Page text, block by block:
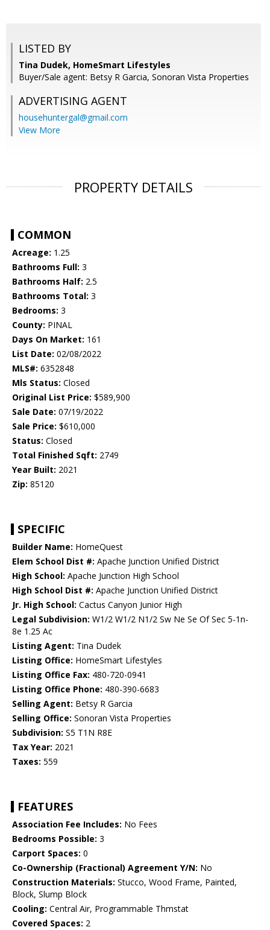
LISTED BY
Tina Dudek, HomeSmart Lifestyles
Buyer/Sale agent: Betsy R Garcia, Sonoran Vista Properties
ADVERTISING AGENT
househuntergal@gmail.com
View More
PROPERTY DETAILS
COMMON
Acreage: 1.25
Bathrooms Full: 3
Bathrooms Half: 2.5
Bathrooms Total: 3
Bedrooms: 3
County: PINAL
Days On Market: 161
List Date: 02/08/2022
MLS#: 6352848
Mls Status: Closed
Original List Price: $589,900
Sale Date: 07/19/2022
Sale Price: $610,000
Status: Closed
Total Finished Sqft: 2749
Year Built: 2021
Zip: 85120
SPECIFIC
Builder Name: HomeQuest
Elem School Dist #: Apache Junction Unified District
High School: Apache Junction High School
High School Dist #: Apache Junction Unified District
Jr. High School: Cactus Canyon Junior High
Legal Subdivision: W1/2 W1/2 N1/2 Sw Ne Se Of Sec 5-1n-
8e 1.25 Ac
Listing Agent: Tina Dudek
Listing Office: HomeSmart Lifestyles
Listing Office Fax: 480-720-0941
Listing Office Phone: 480-390-6683
Selling Agent: Betsy R Garcia
Selling Office: Sonoran Vista Properties
Subdivision: S5 T1N R8E
Tax Year: 2021
Taxes: 559
FEATURES
Association Fee Includes: No Fees
Bedrooms Possible: 3
Carport Spaces: 0
Co-Ownership (Fractional) Agreement Y/N: No
Construction Materials: Stucco, Wood Frame, Painted,
Block, Slump Block
Cooling: Central Air, Programmable Thmstat
Covered Spaces: 2